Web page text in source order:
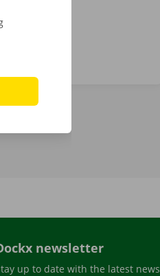
newsletter
up to date with the latest news